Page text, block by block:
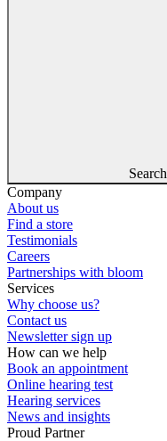
Search
Company
About us
Find a store
Testimonials
Careers
Partnerships with bloom
Services
Why choose us?
Contact us
Newsletter sign up
How can we help
Book an appointment
Online hearing test
Hearing services
News and insights
Proud Partner